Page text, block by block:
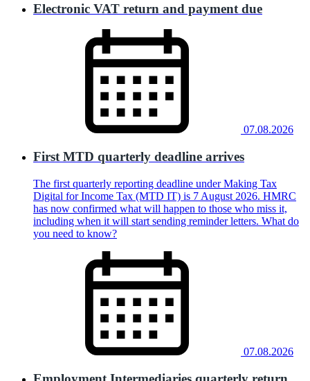
Electronic VAT return and payment due
07.08.2026
First MTD quarterly deadline arrives
The first quarterly reporting deadline under Making Tax
Digital for Income Tax (MTD IT) is 7 August 2026. HMRC
has now confirmed what will happen to those who miss it,
including when it will start sending reminder letters. What do
you need to know?
07.08.2026